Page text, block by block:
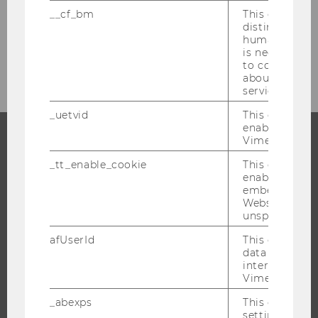
Researcher of the Month 2017
PROGRAMS
MASTER’S PROGRAMS
APPLICATION AND ADMISSIONS
__cf_bm
This cookie
distinguish
humans and
is necessary
to collect
about the
service.
_uetvid
This cookie
enable the
Vimeo video
_tt_enable_cookie
This cookie
enable the
embedding
Website and
unspecified
afUserId
This cookie
data from
interact with
Vimeo videos.
_abexps
This cookie
settings